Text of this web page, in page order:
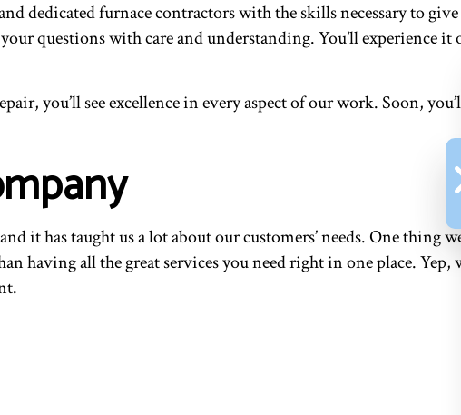
dedicated furnace contractors with the skills necessary to
questions with care and understanding. You’ll experience it
you’ll see excellence in every aspect of our work. Soon,
it has taught us a lot about our customers’ needs. One thing
all the great services you need right in one place. Yep,